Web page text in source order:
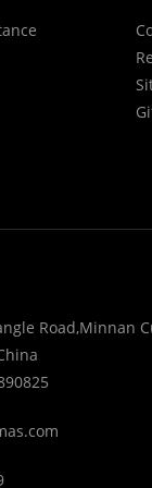
Road,Minnan